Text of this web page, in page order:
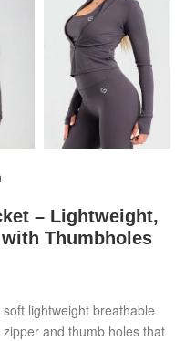
– Lightweight,
Thumbholes
lightweight breathable
and thumb holes that